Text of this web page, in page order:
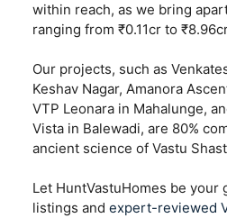
within reach, as we bring
ranging from ₹0.11cr to
Our projects, such as
Keshav Nagar, Amanora
VTP Leonara in Mahalunge,
Vista in Balewadi, are 80%
ancient science of Vastu
Let HuntVastuHomes be your
listings and expert-reviewed